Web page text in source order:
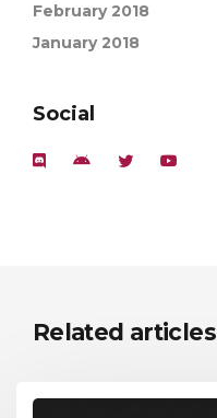
February 2018
January 2018
Social
Related articles